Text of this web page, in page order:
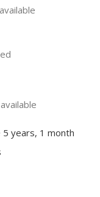
5 years, 1 month